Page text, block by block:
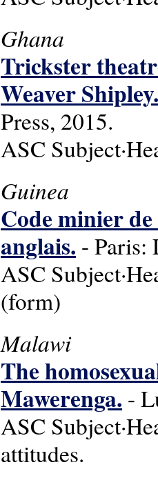
Ghana
Trickster
Weaver Shipley.
Press, 2015.
ASC
Guinea
Code minier
anglais. - Paris:
ASC
(form)
Malawi
The
Mawerenga. -
ASC
attitudes.